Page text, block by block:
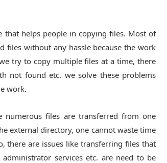
that helps people in copying files. Most of
files without any hassle because the work
try to copy multiple files at a time, there
not found etc. we solve these problems
work.
numerous files are transferred from one
external directory, one cannot waste time
there are issues like transferring files that
services etc. are need to be